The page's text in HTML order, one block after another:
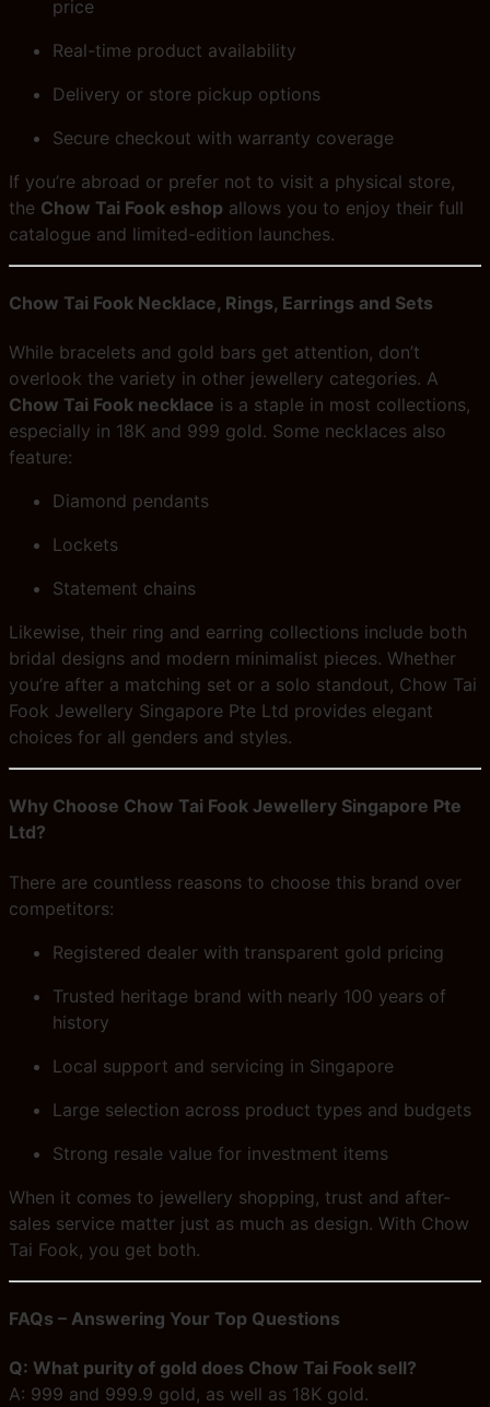
price
Real-time product availability
Delivery or store pickup options
Secure checkout with warranty coverage
If you’re abroad or prefer not to visit a physical store,
the Chow Tai Fook eshop allows you to enjoy their full
catalogue and limited-edition launches.
Chow Tai Fook Necklace, Rings, Earrings and Sets
While bracelets and gold bars get attention, don’t
overlook the variety in other jewellery categories. A
Chow Tai Fook necklace is a staple in most collections,
especially in 18K and 999 gold. Some necklaces also
feature:
Diamond pendants
Lockets
Statement chains
Likewise, their ring and earring collections include both
bridal designs and modern minimalist pieces. Whether
you’re after a matching set or a solo standout, Chow Tai
Fook Jewellery Singapore Pte Ltd provides elegant
choices for all genders and styles.
Why Choose Chow Tai Fook Jewellery Singapore Pte
Ltd?
There are countless reasons to choose this brand over
competitors:
Registered dealer with transparent gold pricing
Trusted heritage brand with nearly 100 years of
history
Local support and servicing in Singapore
Large selection across product types and budgets
Strong resale value for investment items
When it comes to jewellery shopping, trust and after-
sales service matter just as much as design. With Chow
Tai Fook, you get both.
FAQs – Answering Your Top Questions
Q: What purity of gold does Chow Tai Fook sell?
A: 999 and 999.9 gold, as well as 18K gold.